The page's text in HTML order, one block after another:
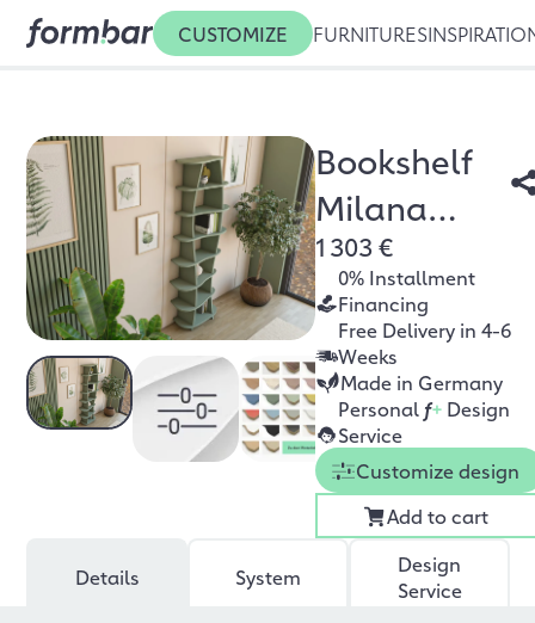
CUSTOMIZE FURNITURES
Bookshelf
Milana
eucalyptus
green
1 303 €
0% Installment
Financing
Free Delivery in 4-6
Weeks
Made in Germany
Personal f+ Design
Service
Customize design
Add to cart
Details System
Design
Service